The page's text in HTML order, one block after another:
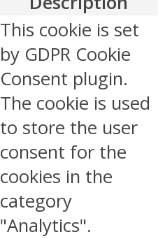
This cookie is set
by GDPR Cookie
Consent plugin.
The cookie is used
to store the user
consent for the
cookies in the
category
"Analytics".